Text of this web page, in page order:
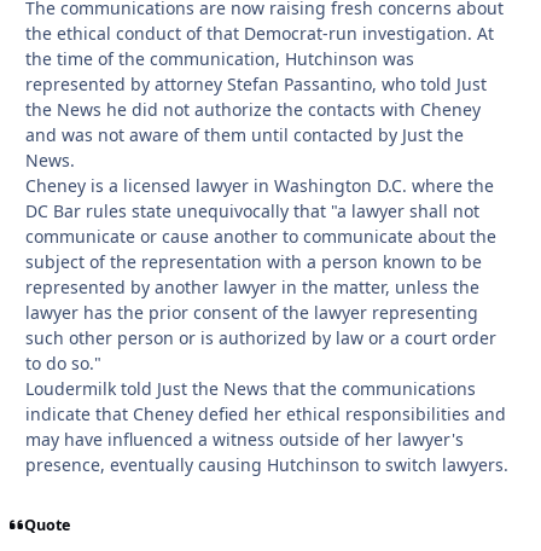
The communications are now raising fresh concerns about
the ethical conduct of that Democrat-run investigation. At
the time of the communication, Hutchinson was
represented by attorney Stefan Passantino, who told Just
the News he did not authorize the contacts with Cheney
and was not aware of them until contacted by Just the
News.
Cheney is a licensed lawyer in Washington D.C. where the
DC Bar rules state unequivocally that "a lawyer shall not
communicate or cause another to communicate about the
subject of the representation with a person known to be
represented by another lawyer in the matter, unless the
lawyer has the prior consent of the lawyer representing
such other person or is authorized by law or a court order
to do so."
Loudermilk told Just the News that the communications
indicate that Cheney defied her ethical responsibilities and
may have influenced a witness outside of her lawyer's
presence, eventually causing Hutchinson to switch lawyers.
Quote